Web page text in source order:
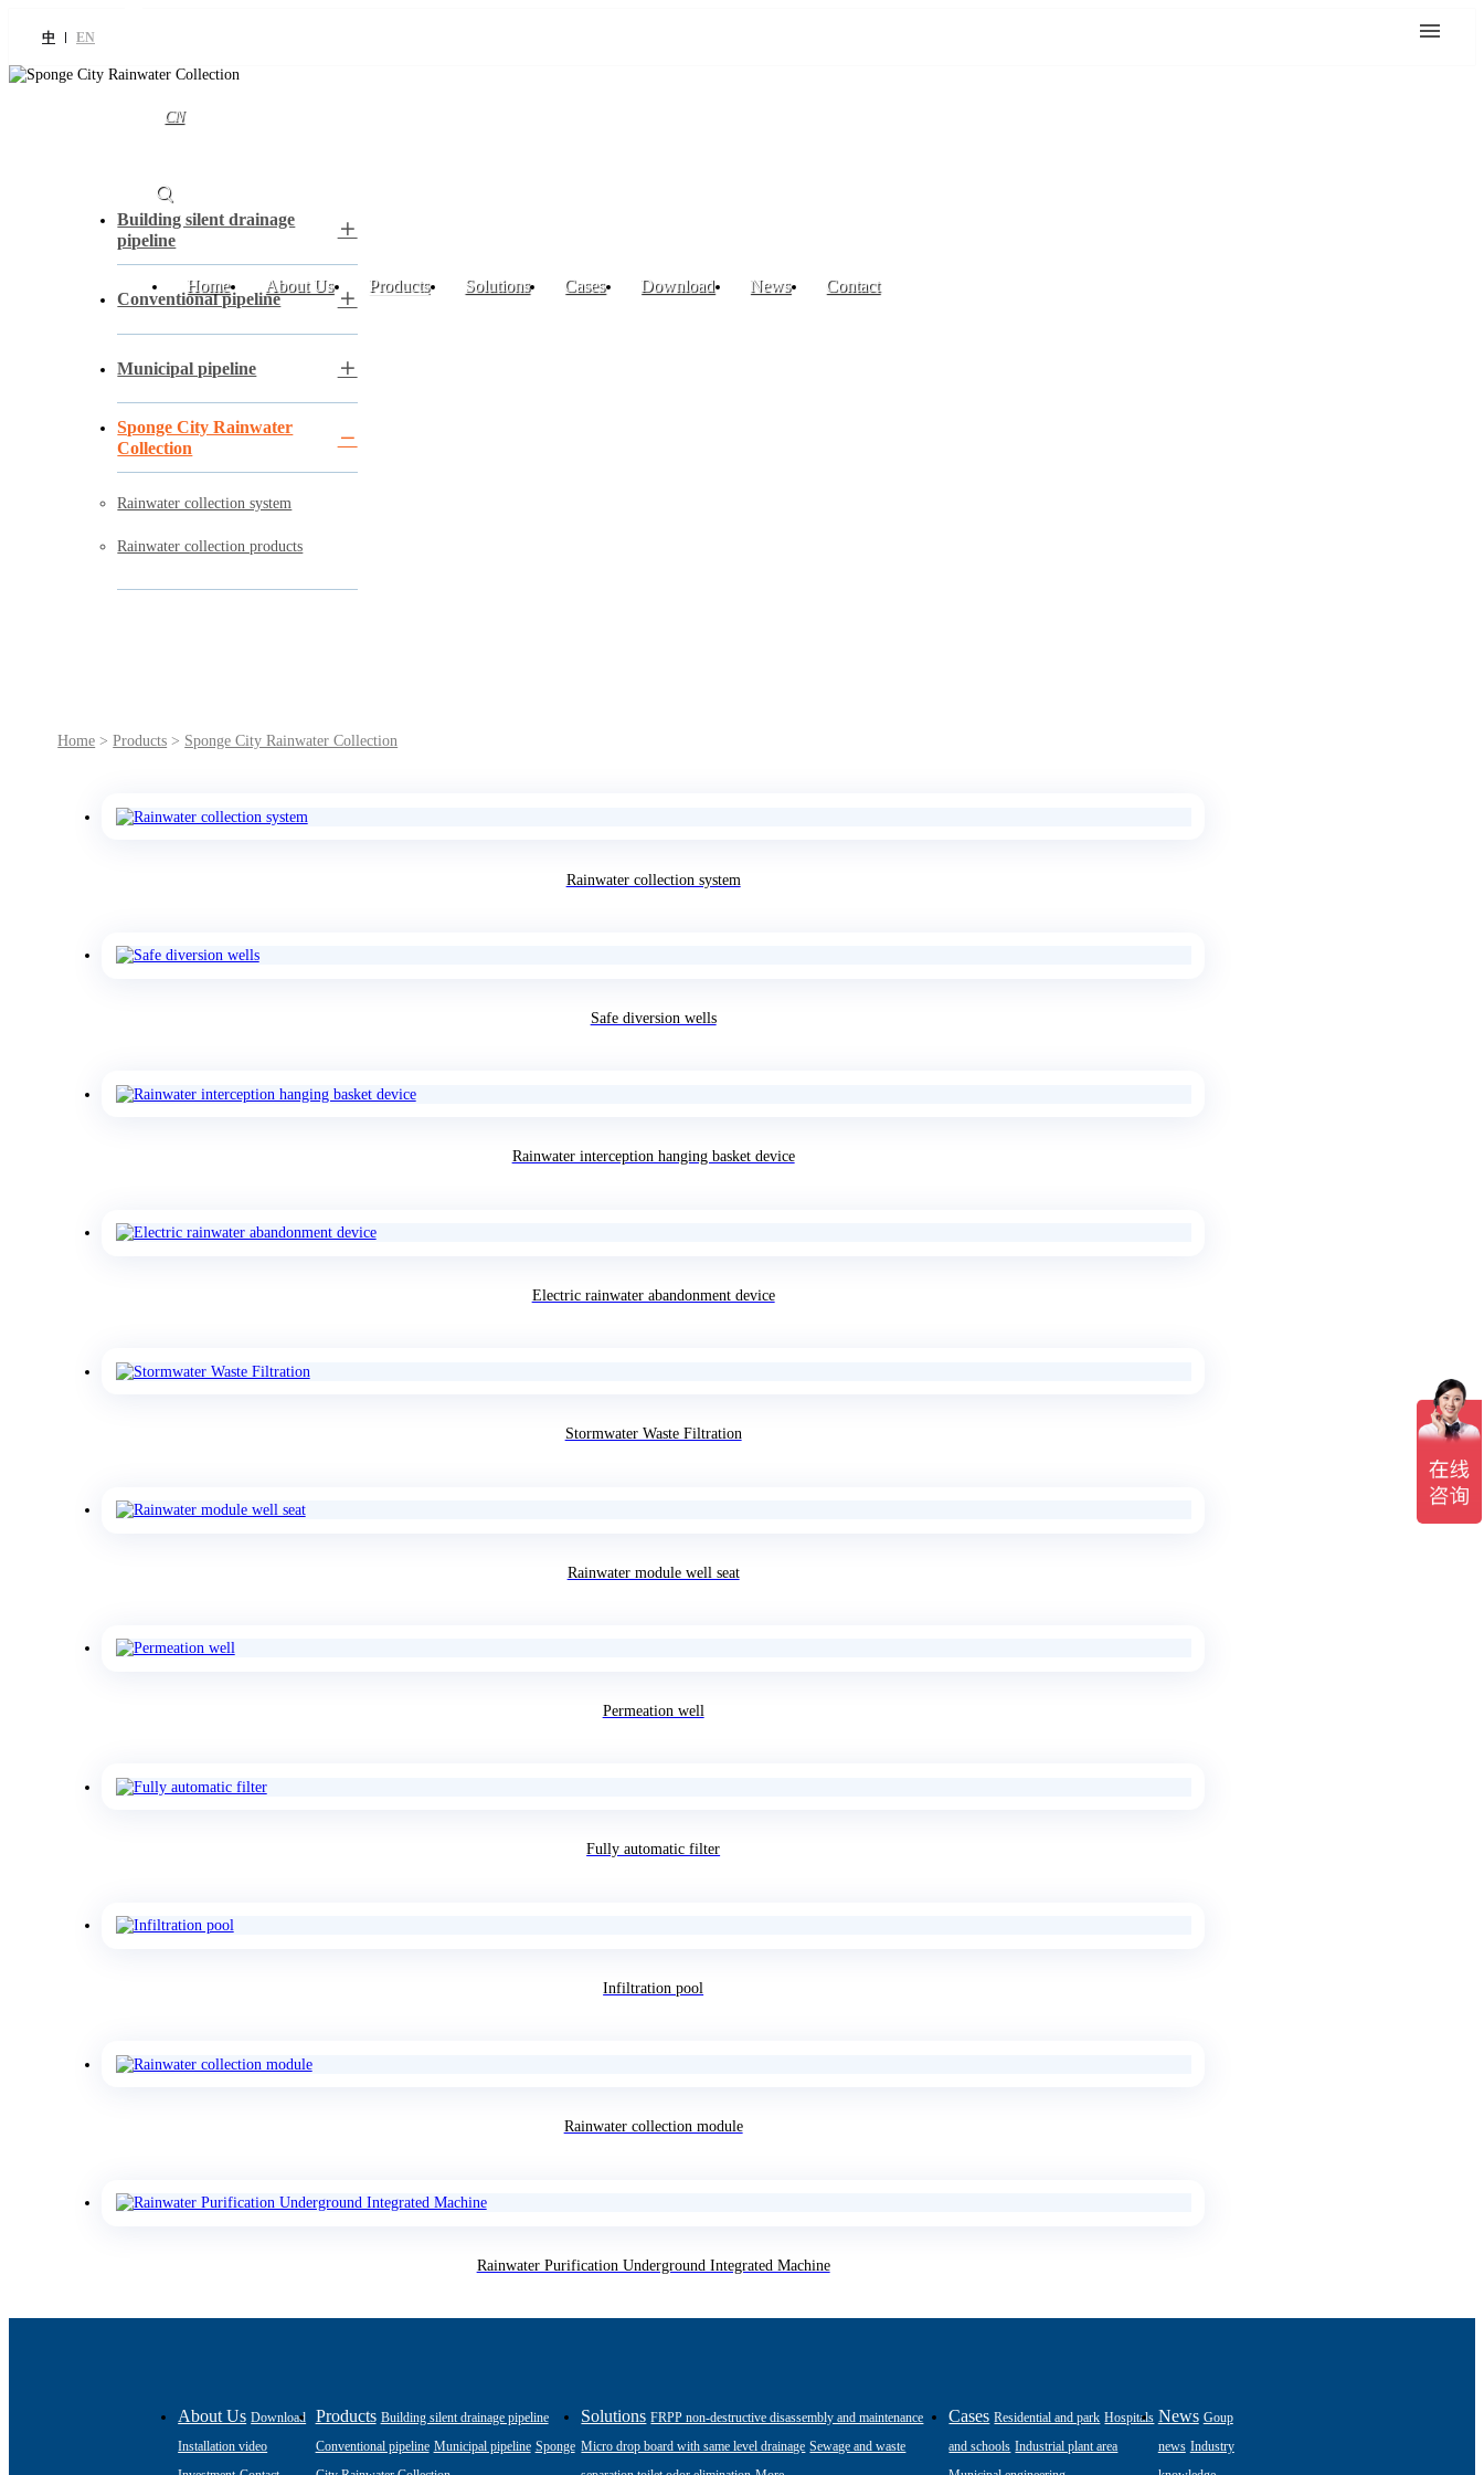
CN
Home About Us Products Solutions Cases Download News Contact
中 EN
Building silent drainage
pipeline
Conventional pipeline
Municipal pipeline
Sponge City Rainwater
Collection
Rainwater collection system
Rainwater collection products
Home >Products > Sponge City Rainwater Collection
Rainwater collection system
Safe diversion wells
Rainwater interception hanging basket device
Electric rainwater abandonment device
Stormwater Waste Filtration
Rainwater module well seat
Permeation well
Fully automatic filter
Infiltration pool
Rainwater collection module
Rainwater Purification Underground Integrated Machine
About Us Download
Installation video
Products Building silent drainage pipeline
Conventional pipeline Municipal pipeline Sponge
Solutions FRPP non-destructive disassembly and maintenance
Micro drop board with same level drainage Sewage and waste
Cases Residential and park Hospitals
and schools Industrial plant area
News Goup
news Industry